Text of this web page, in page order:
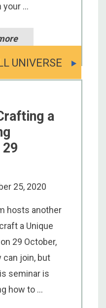
...
UNIVERSE
a
25, 2020
hosts another
a Unique
29 October,
can join, but
seminar is
how to ...